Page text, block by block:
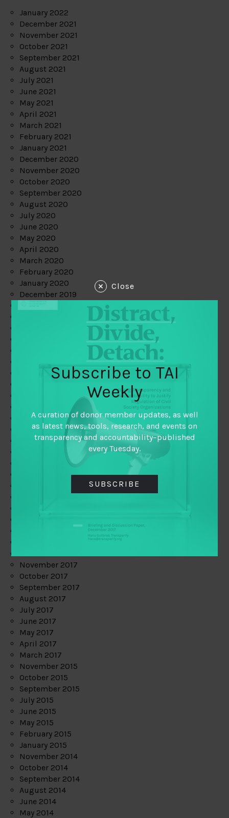
January 2022
December 2021
November 2021
October 2021
September 2021
August 2021
July 2021
June 2021
May 2021
April 2021
March 2021
February 2021
January 2021
December 2020
November 2020
October 2020
September 2020
August 2020
July 2020
June 2020
May 2020
April 2020
March 2020
February 2020
January 2020
December 2019
May 2019
February 2019
January 2019
December 2018
November 2018
October 2018
September 2018
November 2017
October 2017
September 2017
August 2017
July 2017
June 2017
May 2017
April 2017
March 2017
November 2015
October 2015
September 2015
July 2015
June 2015
May 2015
February 2015
January 2015
November 2014
October 2014
September 2014
August 2014
June 2014
May 2014
Close
Subscribe to TAI
Weekly
A curation of donor member updates, as well
as latest news, tools, research, and events on
transparency and accountability–published
every Tuesday.
SUBSCRIBE